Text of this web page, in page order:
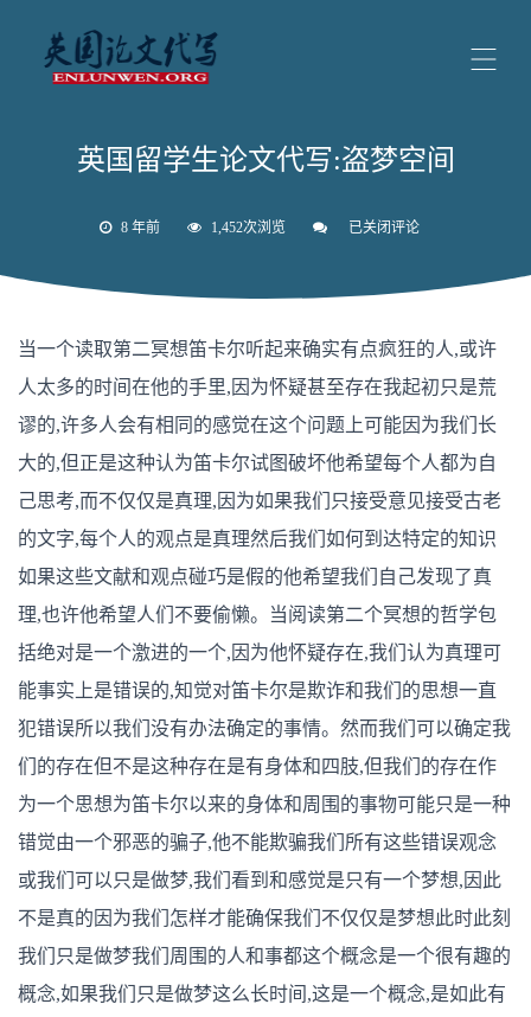
英国留学生论文代写:盗梦空间
8 年前 1,452次浏览
英
文
写:
梦
空
间
已关闭评论
当一个读取第二冥想笛卡尔听起来确实有点疯狂的人,或许
人太多的时间在他的手里,因为怀疑甚至存在我起初只是荒
谬的,许多人会有相同的感觉在这个问题上可能因为我们长
大的,但正是这种认为笛卡尔试图破坏他希望每个人都为自
己思考,而不仅仅是真理,因为如果我们只接受意见接受古老
的文字,每个人的观点是真理然后我们如何到达特定的知识
如果这些文献和观点碰巧是假的他希望我们自己发现了真
理,也许他希望人们不要偷懒。当阅读第二个冥想的哲学包
括绝对是一个激进的一个,因为他怀疑存在,我们认为真理可
能事实上是错误的,知觉对笛卡尔是欺诈和我们的思想一直
犯错误所以我们没有办法确定的事情。然而我们可以确定我
们的存在但不是这种存在是有身体和四肢,但我们的存在作
为一个思想为笛卡尔以来的身体和周围的事物可能只是一种
错觉由一个邪恶的骗子,他不能欺骗我们所有这些错误观念
或我们可以只是做梦,我们看到和感觉是只有一个梦想,因此
不是真的因为我们怎样才能确保我们不仅仅是梦想此时此刻
我们只是做梦我们周围的人和事都这个概念是一个很有趣的
概念,如果我们只是做梦这么长时间,这是一个概念,是如此有